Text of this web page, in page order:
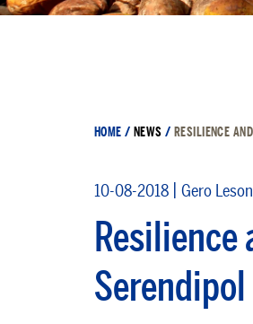
HOME / NEWS / RESILIENCE
10-08-2018 Gero Leson
Resilience
Serendipol